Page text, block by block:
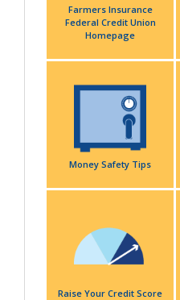
Farmers Insurance
Federal Credit Union
Homepage
Money Safety Tips
Raise Your Credit Score